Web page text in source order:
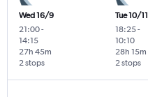
Wed 16/9
21:00-
14:15
2 stops
27h 45m
Tue 10/11
18:25-
10:10
2 stops
28h 15m